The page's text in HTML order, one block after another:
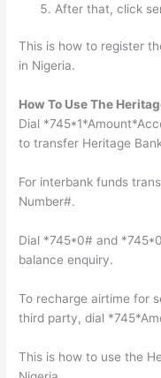
After that, click
This is how to register
in Nigeria.
How To Use The
Dial
to transfer Heritage
For interbank funds
Number#.
Dial *745*0# and
balance enquiry.
To recharge airtime for
third party, dial
This is how to use the